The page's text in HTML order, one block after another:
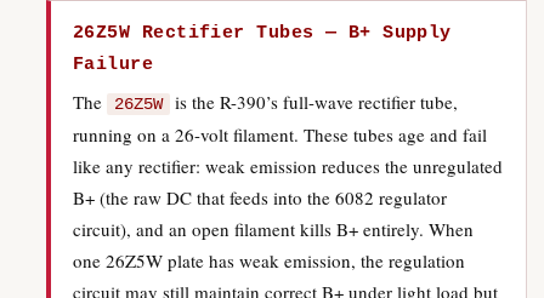
26Z5W Rectifier Tubes — B+ Supply
Failure
The 26Z5W
is the R-390’s full-wave rectifier tube,
running on a 26-volt filament. These tubes age and fail
like any rectifier: weak emission reduces the unregulated
B+ (the raw DC that feeds into the 6082 regulator
circuit), and an open filament kills B+ entirely. When
one 26Z5W plate has weak emission, the regulation
circuit may still maintain correct B+ under light load but